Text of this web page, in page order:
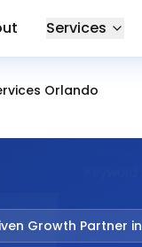
Orlando
Services
Growth Partner in